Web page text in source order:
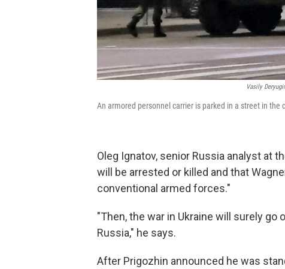
Vasily
An armored personnel carrier is parked in a street in the
Oleg Ignatov, senior Russia analyst at
will be arrested or killed and that
conventional armed forces."
"Then, the war in Ukraine will surely
Russia," he says.
After Prigozhin announced he was